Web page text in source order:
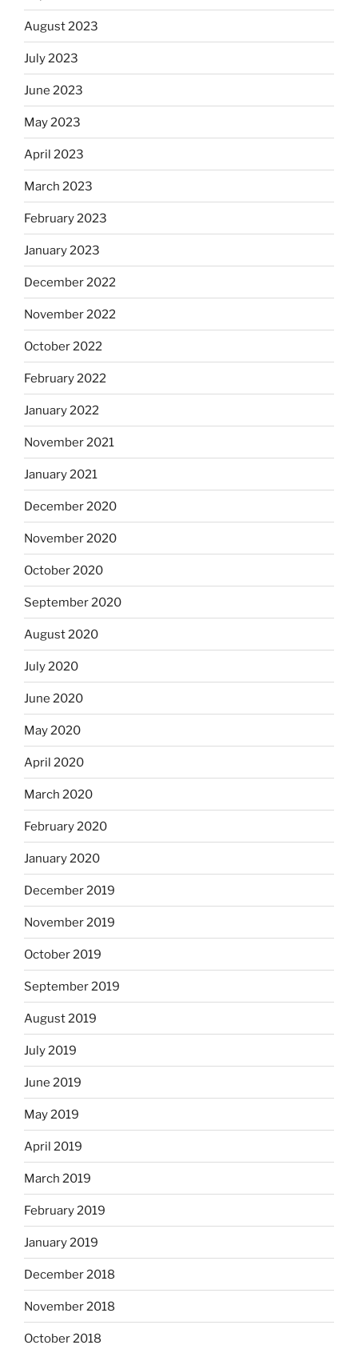
August 2023
July 2023
June 2023
May 2023
April 2023
March 2023
February 2023
January 2023
December 2022
November 2022
October 2022
February 2022
January 2022
November 2021
January 2021
December 2020
November 2020
October 2020
September 2020
August 2020
July 2020
June 2020
May 2020
April 2020
March 2020
February 2020
January 2020
December 2019
November 2019
October 2019
September 2019
August 2019
July 2019
June 2019
May 2019
April 2019
March 2019
February 2019
January 2019
December 2018
November 2018
October 2018